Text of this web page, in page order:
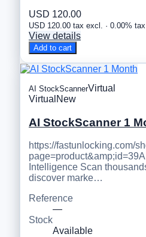
USD 120.00
USD 120.00 tax excl. · 0.00% tax
View details
Add to cart
AI StockScannerVirtual
Virtual New
AI StockScanner 1
https://fastunlocking.com/
Intelligence Scan
discover marke…
Reference
—
Stock
Available